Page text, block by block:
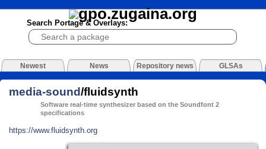
Search Portage & Overlays:
Newest News Repository news GLSAs
media-sound/fluidsynth
Software real-time synthesizer based on the Soundfont 2
specifications
https://www.fluidsynth.org